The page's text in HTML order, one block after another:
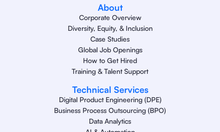
About
Corporate Overview
Diversity, Equity, & Inclusion
Case Studies
Global Job Openings
How to Get Hired
Training & Talent Support
Technical Services
Digital Product Engineering (DPE)
Business Process Outsourcing (BPO)
Data Analytics